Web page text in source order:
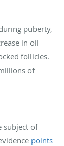
puberty,
in oil
follicles.
of
subject of
points